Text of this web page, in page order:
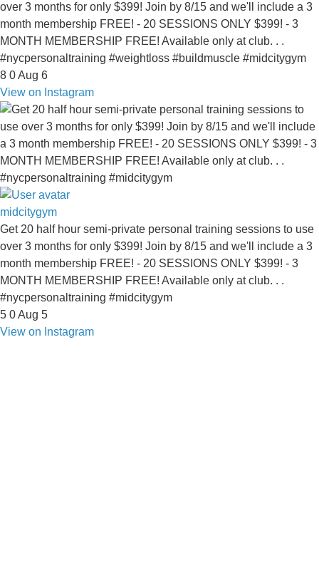
over 3 months for only $399! Join by 8/15 and we'll include a 3
month membership FREE! - 20 SESSIONS ONLY $399! - 3
MONTH MEMBERSHIP FREE! Available only at club. . .
#nycpersonaltraining #weightloss #buildmuscle #midcitygym
8 0Aug 6
View on Instagram
midcitygym
Get 20 half hour semi-private personal training sessions to use
over 3 months for only $399! Join by 8/15 and we'll include a 3
month membership FREE! - 20 SESSIONS ONLY $399! - 3
MONTH MEMBERSHIP FREE! Available only at club. . .
#nycpersonaltraining #midcitygym
5 0Aug 5
View on Instagram